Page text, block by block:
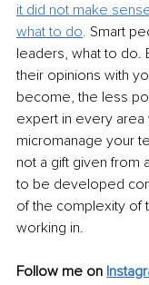
it did not make
what to do. Smart
leaders, what to do.
their opinions with
become, the less
expert in every
micromanage your
not a gift given from
to be developed
of the complexity of
working in.
Follow me on